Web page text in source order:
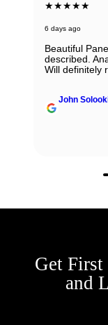
★★★★★
6 days ago
Beautiful
described.
Will definitely
John
Get
and